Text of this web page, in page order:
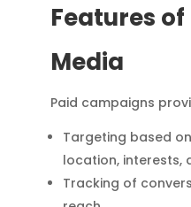
Features
Media
Paid campaigns
Targeting based
location, interests,
Tracking of